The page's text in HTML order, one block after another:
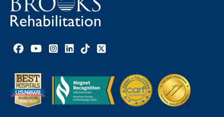
Facebook link
YouTube link
Instagram link
LinkedIn link
TikTok link
X link